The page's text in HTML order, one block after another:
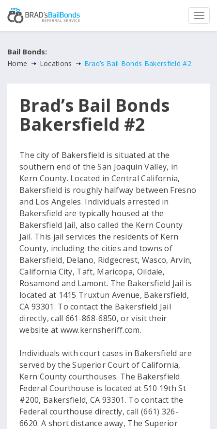
Bail Bonds:
Home Locations Brad’s Bail Bonds Bakersfield #2
Brad’s Bail Bonds
Bakersfield #2
The city of Bakersfield is situated at the
southern end of the San Joaquin Valley, in
Kern County. Located in Central California,
Bakersfield is roughly halfway between Fresno
and Los Angeles. Individuals arrested in
Bakersfield are typically housed at the
Bakersfield Jail, also called the Kern County
Jail. This jail services the residents of Kern
County, including the cities and towns of
Bakersfield, Delano, Ridgecrest, Wasco, Arvin,
California City, Taft, Maricopa, Oildale,
Rosamond and Lamont. The Bakersfield Jail is
located at 1415 Truxtun Avenue, Bakersfield,
CA 93301. To contact the Bakersfield Jail
directly, call 661-868-6850, or visit their
website at www.kernsheriff.com.
Individuals with court cases in Bakersfield are
served by the Superior Court of California,
Kern County courthouses. The Bakersfield
Federal Courthouse is located at 510 19th St
#200, Bakersfield, CA 93301. To contact the
Federal courthouse directly, call (661) 326-
6620. A short distance away, The Superior